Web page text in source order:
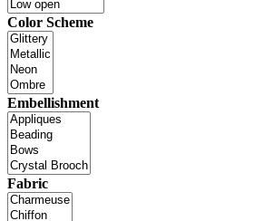
Color Scheme
Embellishment
Fabric